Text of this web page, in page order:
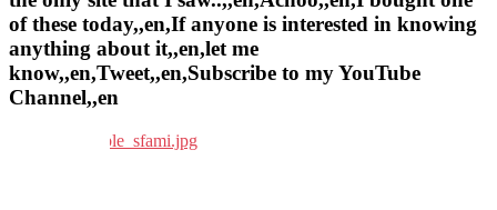
of these today,,en,If anyone is interested in knowing
anything about it,,en,let me
know,,en,Tweet,,en,Subscribe to my YouTube
Channel,,en